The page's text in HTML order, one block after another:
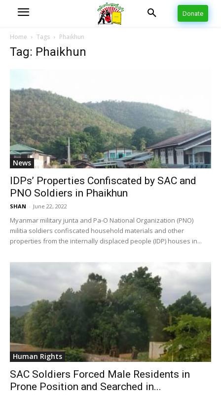
Donate
Home Tags Phaikhun
Tag: Phaikhun
News
IDPs’ Properties Confiscated by SAC and
PNO Soldiers in Phaikhun
SHAN - June 22, 2022
Myanmar military junta and Pa-O National Organization (PNO)
militia soldiers confiscated household materials and other
properties from the internally displaced people (IDP) houses in...
Human Rights
SAC Soldiers Forced Male Residents in
Prone Position and Searched in...